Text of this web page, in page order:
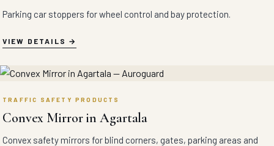
Parking car stoppers for wheel control and bay protection.
VIEW DETAILS
TRAFFIC SAFETY PRODUCTS
Convex Mirror in Agartala
Convex safety mirrors for blind corners, gates, parking areas and